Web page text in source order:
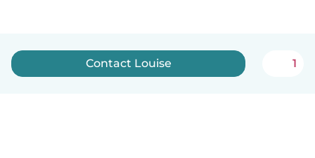
Contact Louise 1